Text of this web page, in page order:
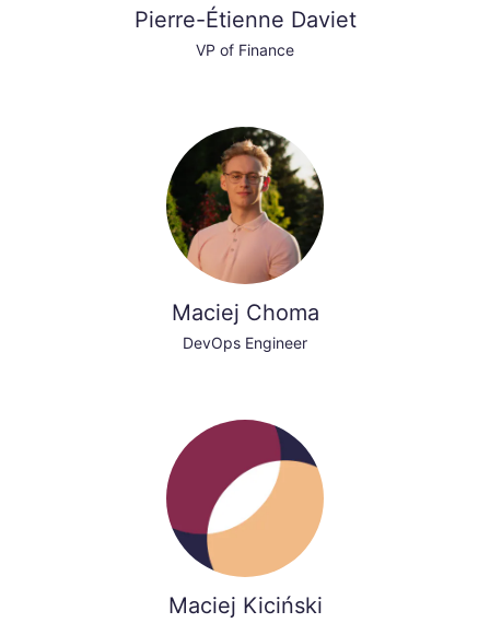
Pierre-Étienne Daviet
VP of Finance
Maciej Choma
DevOps Engineer
Maciej Kiciński